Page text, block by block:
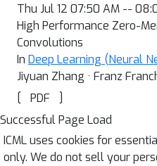
Thu Jul 12 07:50 AM --
High Performance Zero-
Convolutions
In Deep Learning (Neural
Jiyuan Zhang · Franz
[
PDF
]
Successful Page Load
ICML uses cookies for
only. We do not sell your